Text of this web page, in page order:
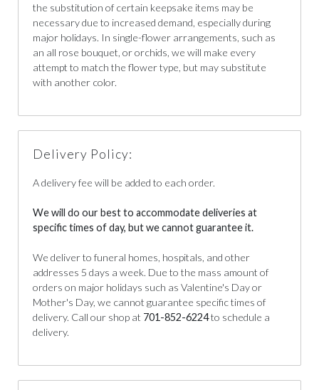
the substitution of certain keepsake items may be
necessary due to increased demand, especially during
major holidays. In single-flower arrangements, such as
an all rose bouquet, or orchids, we will make every
attempt to match the flower type, but may substitute
with another color.
Delivery Policy:
A delivery fee will be added to each order.
We will do our best to accommodate deliveries at
specific times of day, but we cannot guarantee it.
We deliver to funeral homes, hospitals, and other
addresses 5 days a week. Due to the mass amount of
orders on major holidays such as Valentine's Day or
Mother's Day, we cannot guarantee specific times of
delivery. Call our shop at 701-852-6224to schedule a
delivery.